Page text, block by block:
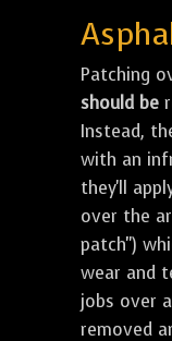
Patching
should be
Instead,
with an
they'll
over the
patch")
wear and
jobs over
removed